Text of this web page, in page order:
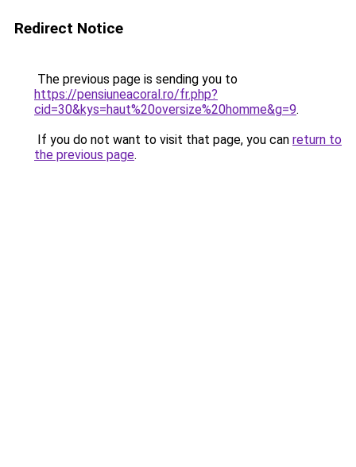
Redirect Notice
The previous page is sending you to
https://pensiuneacoral.ro/fr.php?
cid=30&kys=haut%20oversize%20homme&g=9.
If you do not want to visit that page, you can return to
the previous page.